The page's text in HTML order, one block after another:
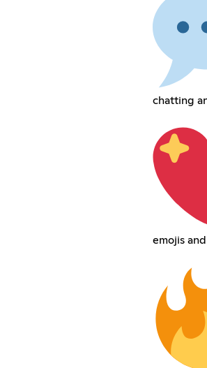
chatting
emojis